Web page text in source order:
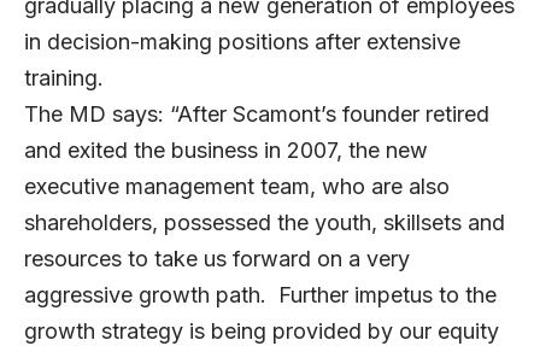
gradually placing a new generation of employees
in decision-making positions after extensive
training.
The MD says: “After Scamont’s founder retired
and exited the business in 2007, the new
executive management team, who are also
shareholders, possessed the youth, skillsets and
resources to take us forward on a very
aggressive growth path. Further impetus to the
growth strategy is being provided by our equity